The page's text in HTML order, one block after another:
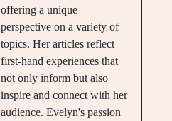
offering a unique
perspective on a variety of
topics. Her articles reflect
first-hand experiences that
not only inform but also
inspire and connect with her
audience. Evelyn's passion